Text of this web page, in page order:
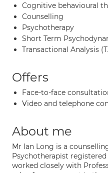
Cognitive behavioural
Counselling
Psychotherapy
Short Term
Transactional Analysis
Offers
Face-to-face
Video and telephone
About me
Mr Ian Long is a
Psychotherapist
worked closely with